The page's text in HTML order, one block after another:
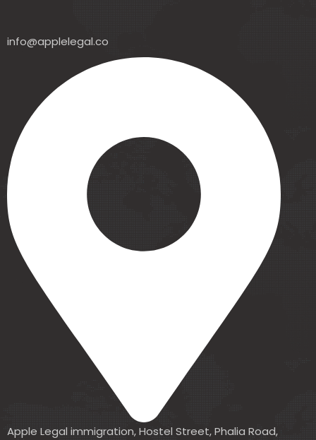
info@applelegal.co
Apple Legal immigration, Hostel Street, Phalia Road,